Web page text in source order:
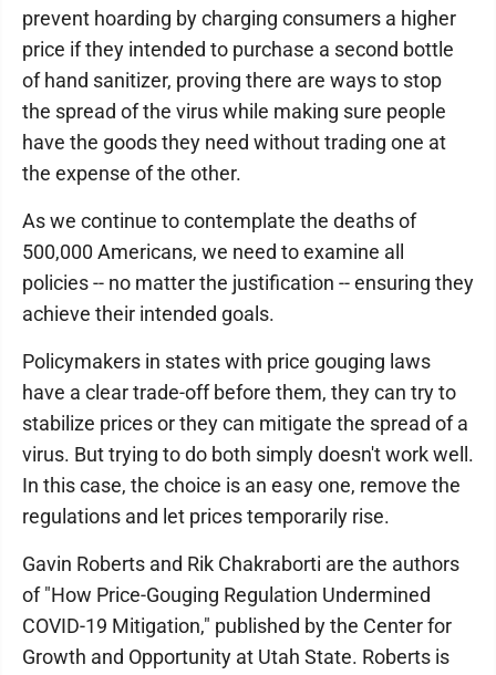
prevent hoarding by charging consumers a higher
price if they intended to purchase a second bottle
of hand sanitizer, proving there are ways to stop
the spread of the virus while making sure people
have the goods they need without trading one at
the expense of the other.
As we continue to contemplate the deaths of
500,000 Americans, we need to examine all
policies -- no matter the justification -- ensuring they
achieve their intended goals.
Policymakers in states with price gouging laws
have a clear trade-off before them, they can try to
stabilize prices or they can mitigate the spread of a
virus. But trying to do both simply doesn't work well.
In this case, the choice is an easy one, remove the
regulations and let prices temporarily rise.
Gavin Roberts and Rik Chakraborti are the authors
of "How Price-Gouging Regulation Undermined
COVID-19 Mitigation," published by the Center for
Growth and Opportunity at Utah State. Roberts is